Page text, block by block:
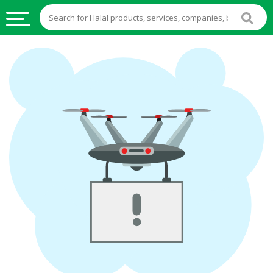
HALAL
FOOD
HALAL
FOOD
INGREDIENTS
HALAL
STOCKS
HALAL
BEVERAGES
FROZEN